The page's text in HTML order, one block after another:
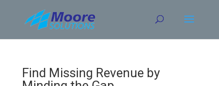
content
Find Missing Revenue by